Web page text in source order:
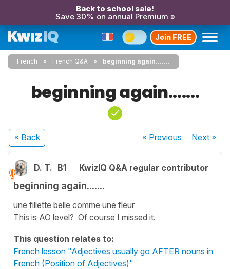
Back to school sale!
Save 30% on annual Premium »
Join FREE
French French Q&A beginning again.......
beginning again.......
« Back « Previous Next»
D. T. B1 KwizIQ Q&A regular contributor
beginning again.......
une fillette belle comme une fleur
This is AO level? Of course I missed it.
This question relates to:
French lesson "Adjectives usually go AFTER nouns in
French (Position of Adjectives)"